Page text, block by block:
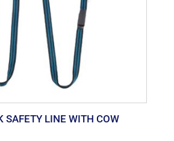
SAFETY LINE WITH COW